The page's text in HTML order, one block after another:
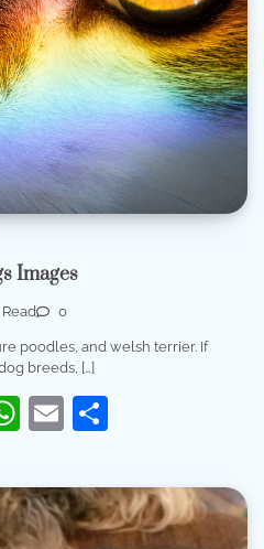
Images
0
poodles, and welsh terrier. If
breeds, […]
WhatsApp
Email